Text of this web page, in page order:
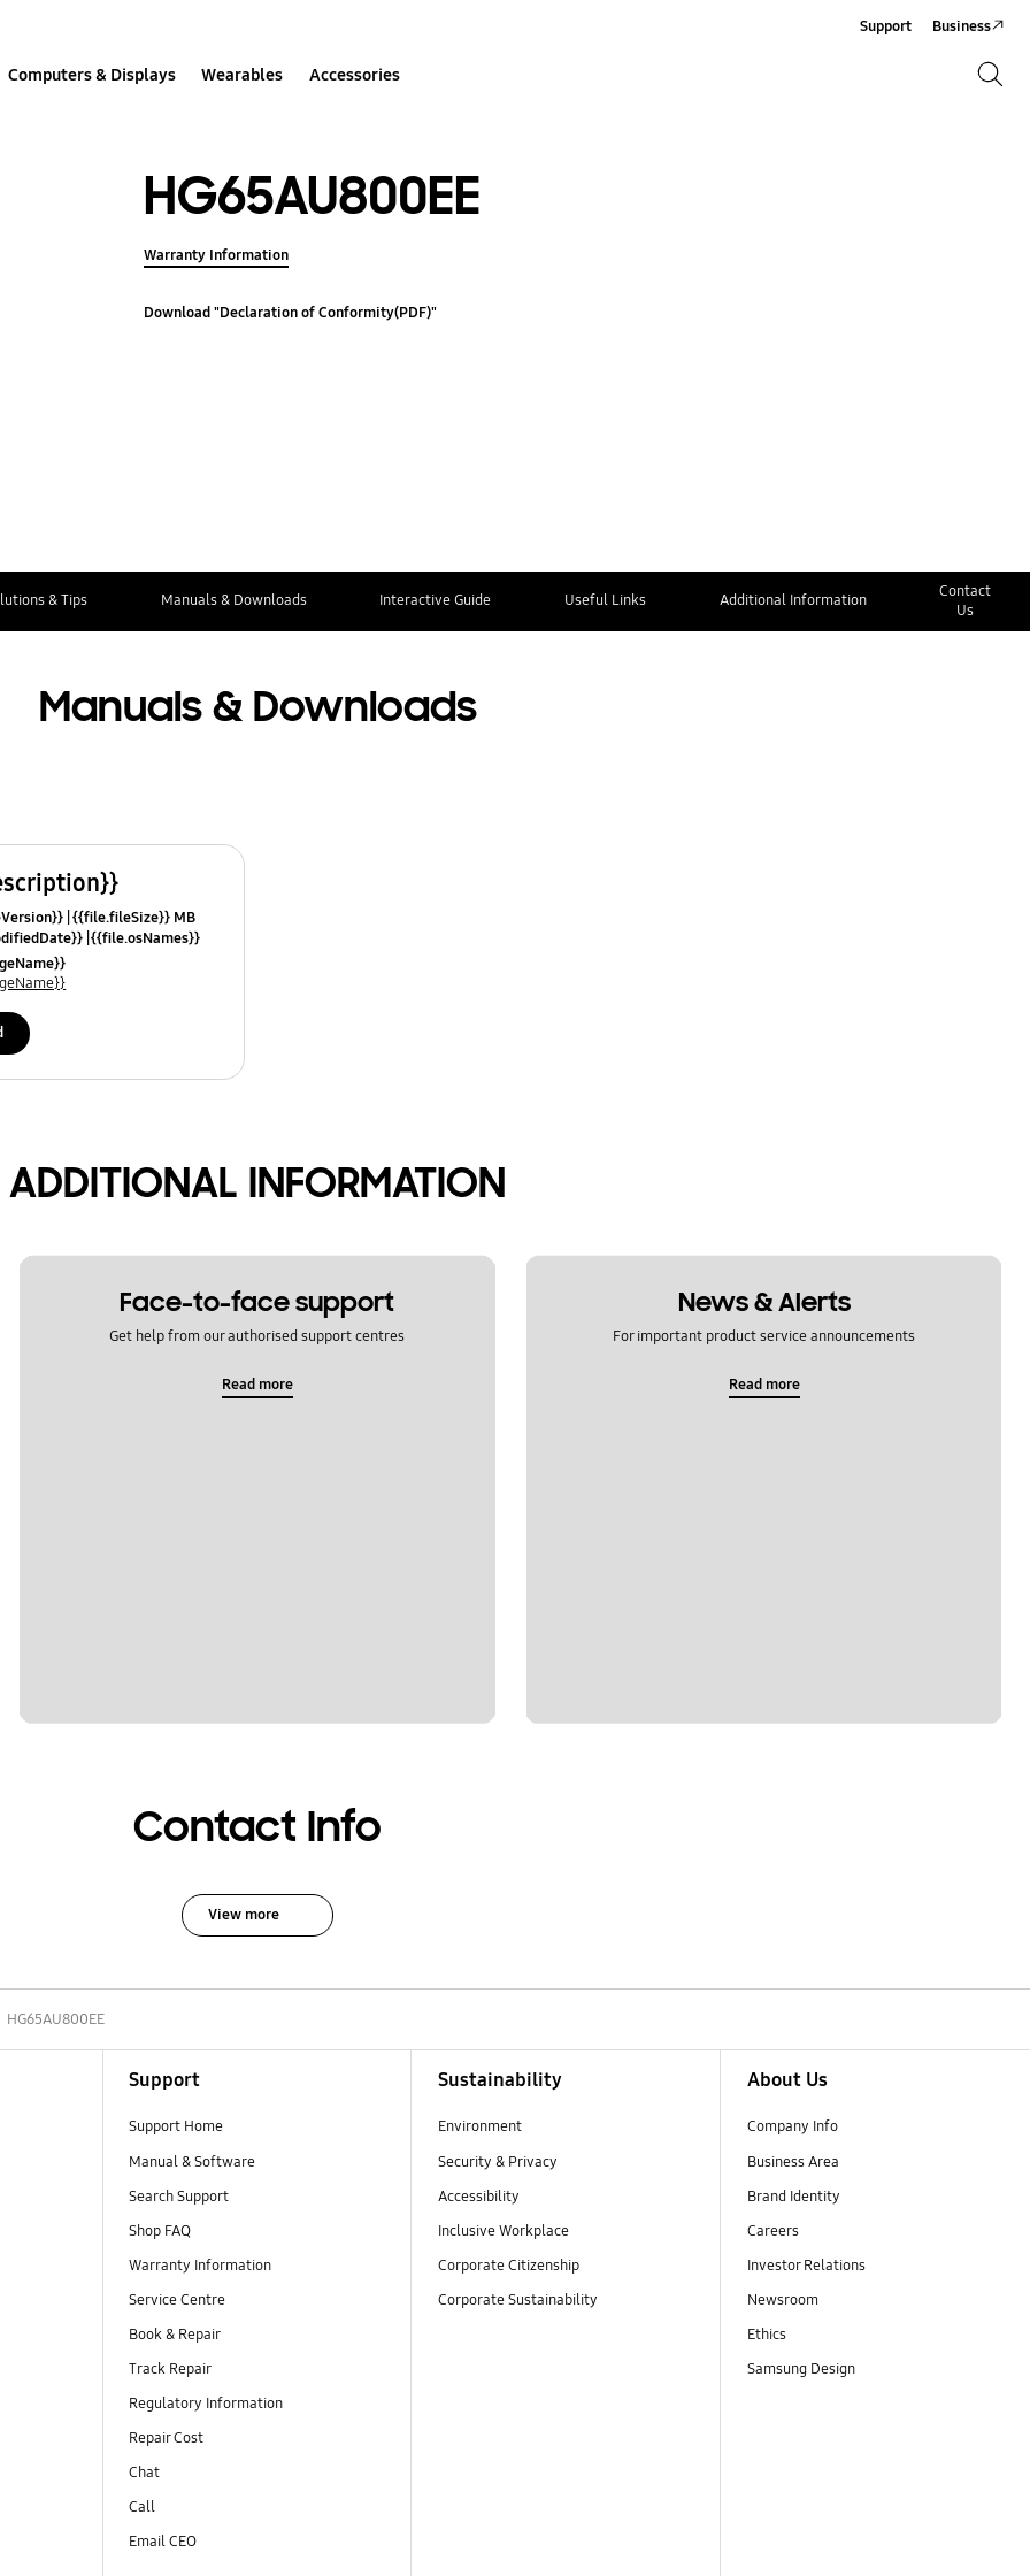
Computers & Displays Wearables Accessories
Support Business
HG65AU800EE
Warranty Information
Download "Declaration of Conformity(PDF)"
& Tips Manuals & Downloads Interactive Guide Useful Links Additional Information
Contact
Us
Manuals & Downloads
{{file.fileSize}} MB
{{file.osNames}}
ADDITIONAL INFORMATION
Face-to-face support
Get help from our authorised support centres
Read more
News & Alerts
For important product service announcements
Read more
Contact Info
View more
HG65AU800EE
Support
Support Home
Manual & Software
Search Support
Shop FAQ
Warranty Information
Service Centre
Book & Repair
Track Repair
Regulatory Information
Repair Cost
Chat
Call
Email CEO
Sustainability
Environment
Security & Privacy
Accessibility
Inclusive Workplace
Corporate Citizenship
Corporate Sustainability
About Us
Company Info
Business Area
Brand Identity
Careers
Investor Relations
Newsroom
Ethics
Samsung Design